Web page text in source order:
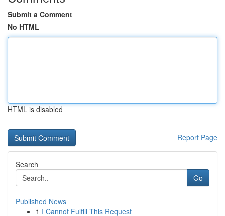
Submit a Comment
No HTML
HTML is disabled
Report Page
Search
Go
Published News
1 I Cannot Fulfill This Request